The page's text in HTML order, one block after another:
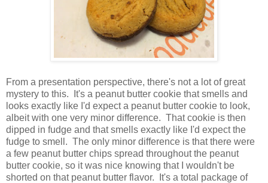
From a presentation perspective, there's not a lot of great
mystery to this. It's a peanut butter cookie that smells and
looks exactly like I'd expect a peanut butter cookie to look,
albeit with one very minor difference. That cookie is then
dipped in fudge and that smells exactly like I'd expect the
fudge to smell. The only minor difference is that there were
a few peanut butter chips spread throughout the peanut
butter cookie, so it was nice knowing that I wouldn't be
shorted on that peanut butter flavor. It's a total package of